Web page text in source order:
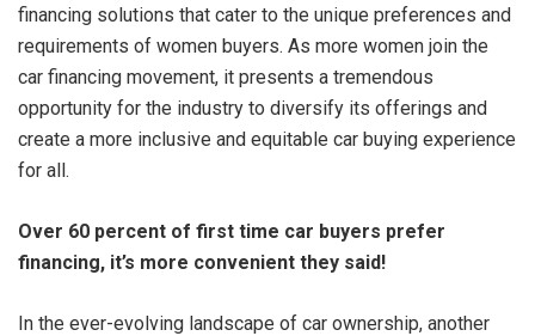
financing solutions that cater to the unique preferences and
requirements of women buyers. As more women join the
car financing movement, it presents a tremendous
opportunity for the industry to diversify its offerings and
create a more inclusive and equitable car buying experience
for all.
Over 60 percent of first time car buyers prefer
financing, it’s more convenient they said!
In the ever-evolving landscape of car ownership, another